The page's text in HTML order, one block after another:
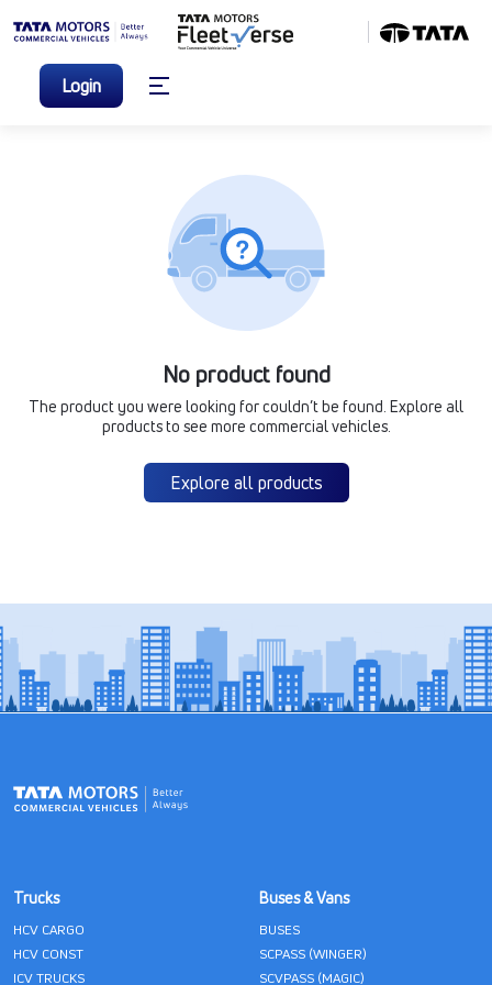
Login
No product found
The product you were looking for couldn’t be found. Explore all
products to see more commercial vehicles.
Explore all products
Trucks
HCV CARGO
HCV CONST
ICV TRUCKS
Buses & Vans
BUSES
SCPASS (WINGER)
SCVPASS (MAGIC)